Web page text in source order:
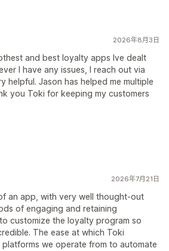
2026年8月3日
and best loyalty apps Ive dealt
I have any issues, I reach out via
helpful. Jason has helped me multiple
you Toki for keeping my customers
2026年7月21日
an app, with very well thought-out
of engaging and retaining
customize the loyalty program so
The ease at which Toki
we operate from to automate